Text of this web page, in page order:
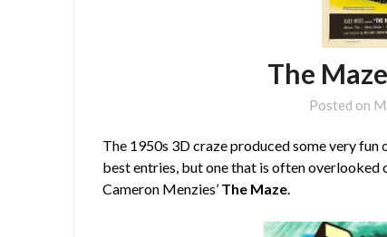
The
Posted on
The 1950s 3D craze produced some very fun
best entries, but one that is often overlooked
Cameron Menzies’ The Maze.